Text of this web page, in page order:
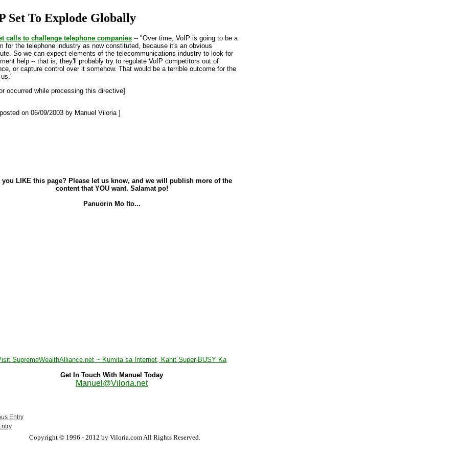
Set To Explode Globally
calls to challenge telephone companies -- "Over time, VoIP is going to be a
for the telephone industry as now constituted, because it's an obvious
So we can expect elements of the telecommunications industry to look for
help -- that is, they'll probably try to regulate VoIP competitors out of
or capture control over it somehow. That would be a terrible outcome for the
occurred while processing this directive]
on 06/09/2003 by Manuel Viloria ]
you LIKE this page? Please let us know, and we will publish more of the
content that YOU want. Salamat po!
Panuorin Mo Ito...
SupremeWealthAlliance.net ~ Kumita sa Internet, Kahit Super-BUSY Ka
Get In Touch With Manuel Today
Manuel@Viloria.net
Entry
Copyright © 1996 - 2012 by Viloria.com All Rights Reserved.